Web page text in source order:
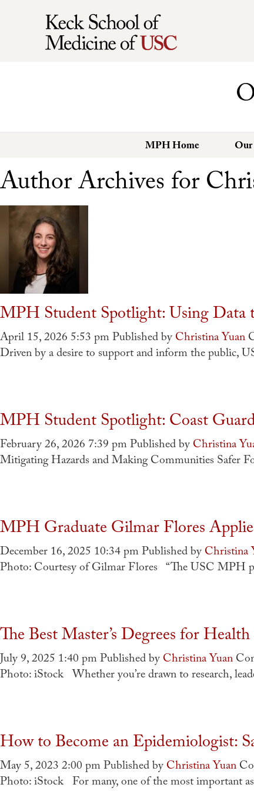
MPH Home
Author Archives for
MPH Student Spotlight: Using
April 15, 2026 5:53 pmPublished byChristina Yuan
Driven by a desire to support and inform the public,
MPH Student Spotlight: Coast
February 26, 2026 7:39 pmPublished byChristina
Mitigating Hazards and Making Communities Safer
MPH Graduate Gilmar Flores
December 16, 2025 10:34 pmPublished byChristina
Photo: Courtesy of Gilmar Flores “The USC MPH
The Best Master’s Degrees for
July 9, 2025 1:40 pmPublished byChristina Yuan
Photo: iStock Whether you’re drawn to research,
How to Become an Epidemiologist:
May 5, 2023 2:00 pmPublished byChristina Yuan
Photo: iStock For many, one of the most important